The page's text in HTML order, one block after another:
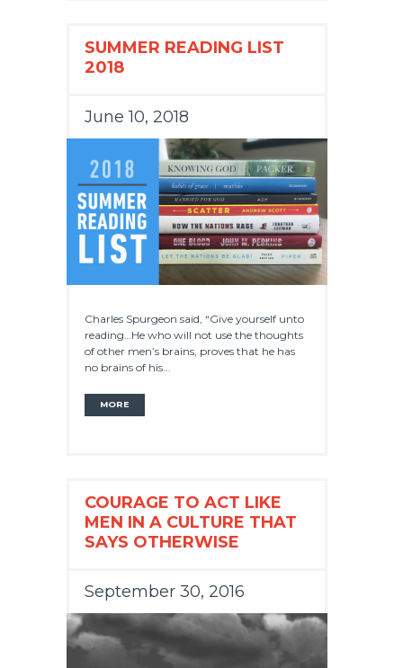
SUMMER READING LIST
2018
June 10, 2018
Charles Spurgeon said, “Give yourself unto
reading…He who will not use the thoughts
of other men’s brains, proves that he has
no brains of his...
MORE
COURAGE TO ACT LIKE
MEN IN A CULTURE THAT
SAYS OTHERWISE
September 30, 2016